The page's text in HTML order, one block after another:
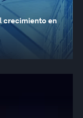
crecimiento en